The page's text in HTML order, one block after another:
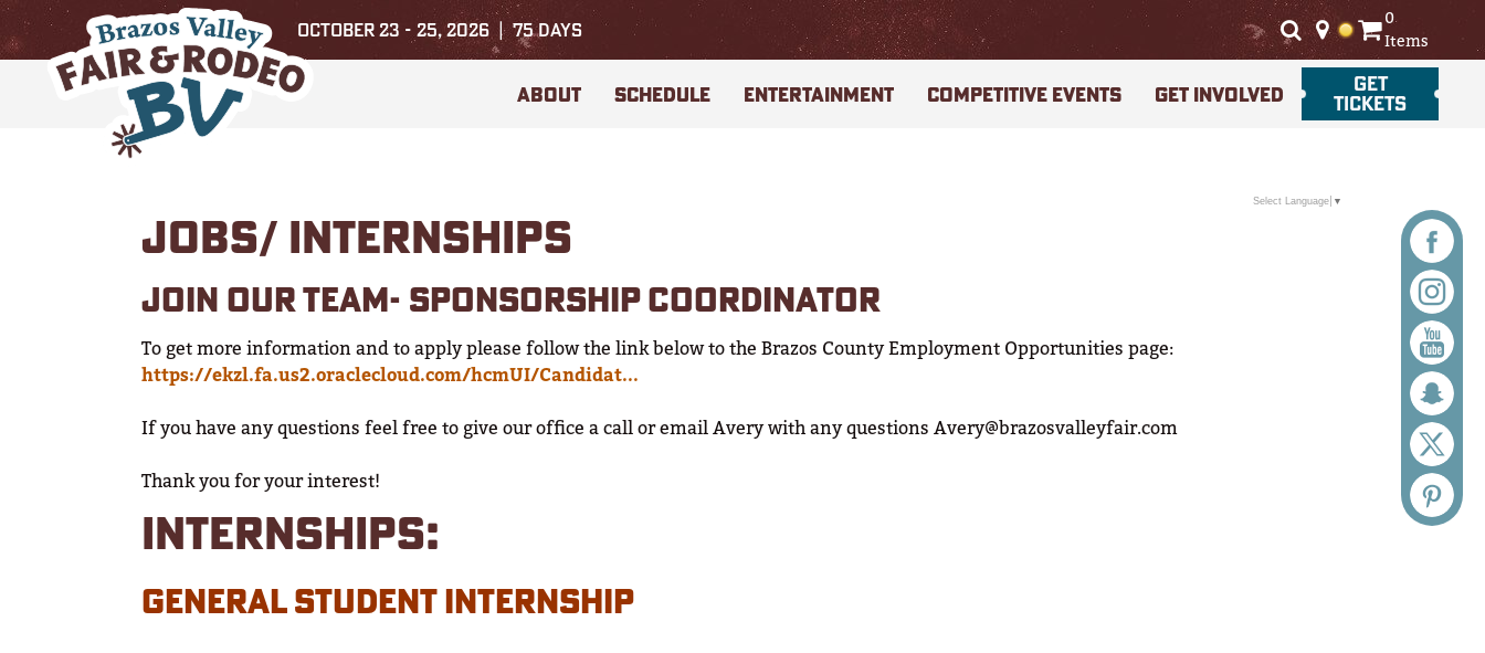
OCTOBER 23 - 25, 2026 75DAYS
0
Items
ABOUT SCHEDULE ENTERTAINMENT COMPETITIVE EVENTS GET INVOLVED GET
TICKETS
JOBS/ INTERNSHIPS
JOIN OUR TEAM- SPONSORSHIP COORDINATOR
To get more information and to apply please follow the link below to the Brazos County Employment Opportunities page:
https://ekzl.fa.us2.oraclecloud.com/hcmUI/Candidat...
If you have any questions feel free to give our office a call or email Avery with any questions Avery@brazosvalleyfair.com
Thank you for your interest!
INTERNSHIPS:
GENERAL STUDENT INTERNSHIP
Select Language ▼